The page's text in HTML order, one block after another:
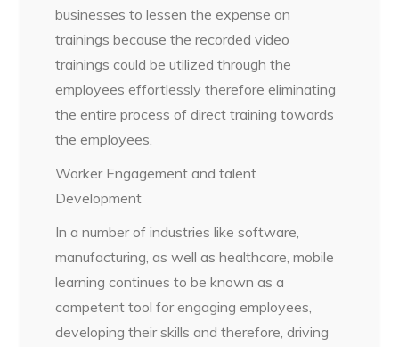
businesses to lessen the expense on
trainings because the recorded video
trainings could be utilized through the
employees effortlessly therefore eliminating
the entire process of direct training towards
the employees.
Worker Engagement and talent
Development
In a number of industries like software,
manufacturing, as well as healthcare, mobile
learning continues to be known as a
competent tool for engaging employees,
developing their skills and therefore, driving